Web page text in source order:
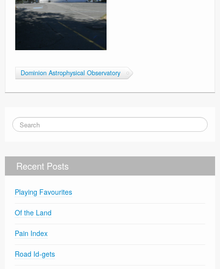
Dominion Astrophysical Observatory
Recent Posts
Playing Favourites
Of the Land
Pain Index
Road Id-gets